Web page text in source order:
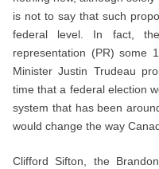
is not to say that such
federal level. In fact,
representation (PR) some
Minister Justin Trudeau
time that a federal election
system that has been
would change the way
Clifford Sifton, the